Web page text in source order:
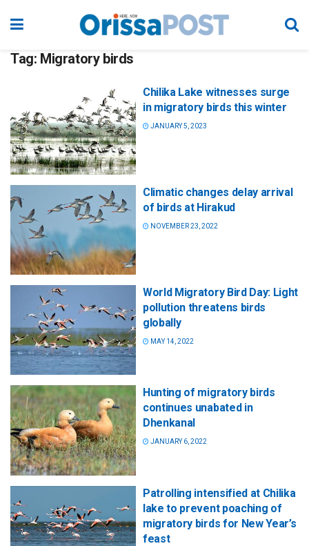
Tag: Migratory birds
Chilika Lake witnesses surge
in migratory birds this winter
JANUARY 5, 2023
Climatic changes delay arrival
of birds at Hirakud
NOVEMBER 23, 2022
World Migratory Bird Day: Light
pollution threatens birds
globally
MAY 14, 2022
Hunting of migratory birds
continues unabated in
Dhenkanal
JANUARY 6, 2022
Patrolling intensified at Chilika
lake to prevent poaching of
migratory birds for New Year’s
feast